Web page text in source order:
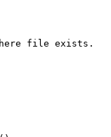
file exists.